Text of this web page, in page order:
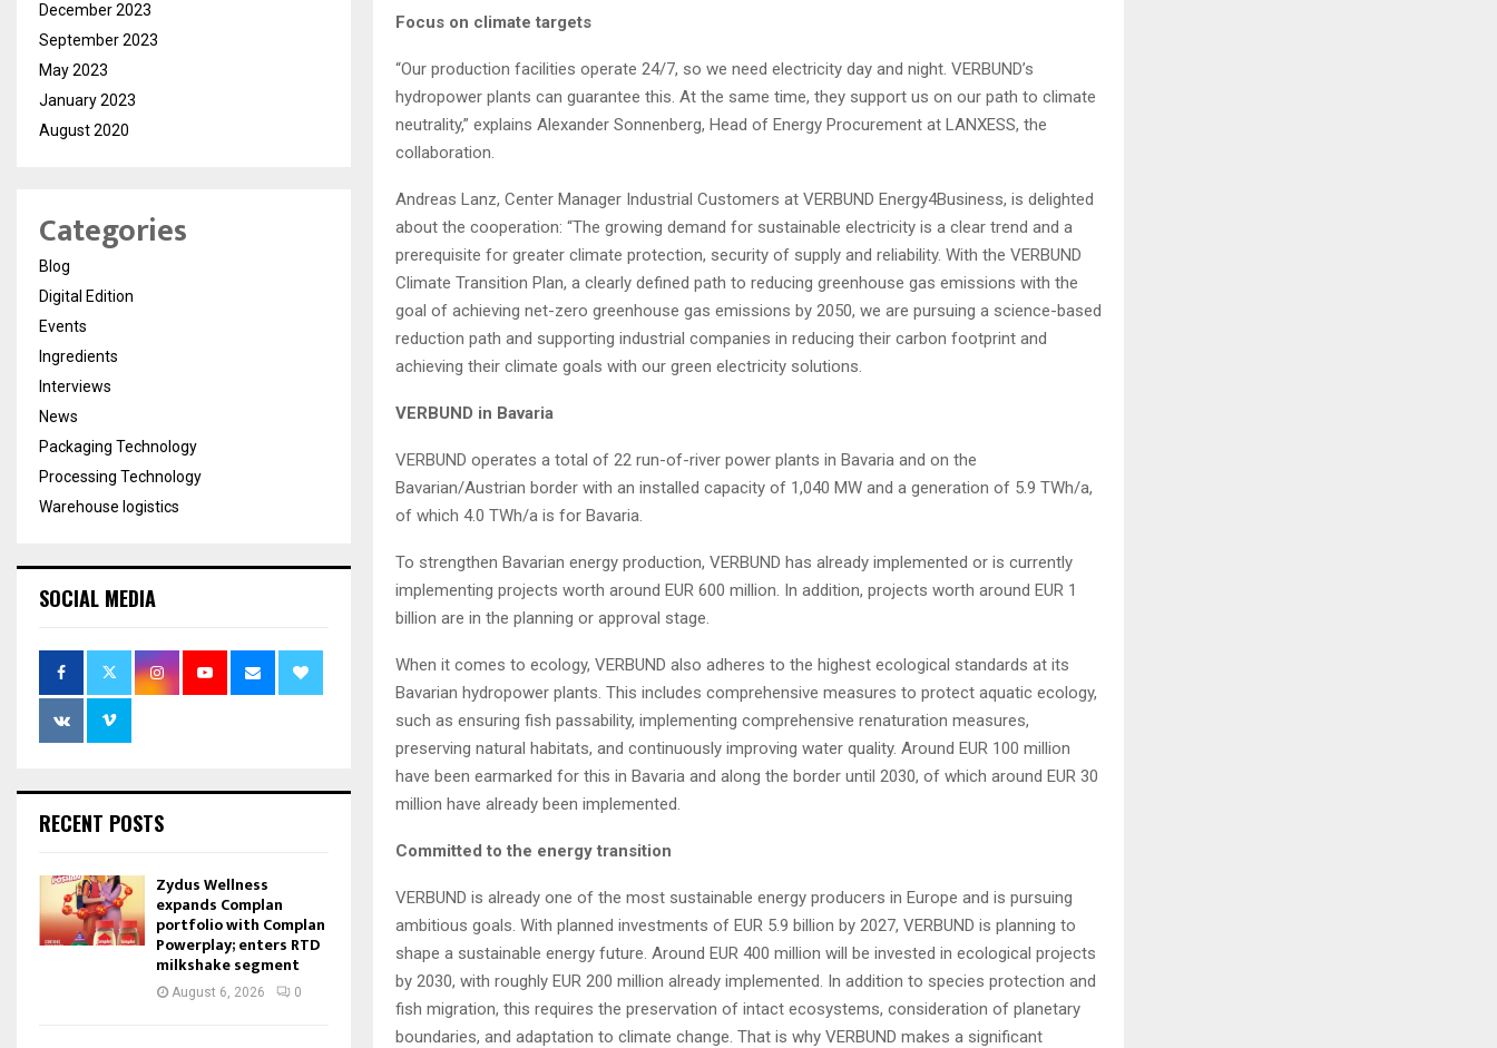
Focus on climate targets
“Our production facilities operate 24/7, so we need electricity day and night. VERBUND’s
hydropower plants can guarantee this. At the same time, they support us on our path to climate
neutrality,” explains Alexander Sonnenberg, Head of Energy Procurement at LANXESS, the
collaboration.
Andreas Lanz, Center Manager Industrial Customers at VERBUND Energy4Business, is delighted
about the cooperation: “The growing demand for sustainable electricity is a clear trend and a
prerequisite for greater climate protection, security of supply and reliability. With the VERBUND
Climate Transition Plan, a clearly defined path to reducing greenhouse gas emissions with the
goal of achieving net-zero greenhouse gas emissions by 2050, we are pursuing a science-based
reduction path and supporting industrial companies in reducing their carbon footprint and
achieving their climate goals with our green electricity solutions.
VERBUND in Bavaria
VERBUND operates a total of 22 run-of-river power plants in Bavaria and on the
Bavarian/Austrian border with an installed capacity of 1,040 MW and a generation of 5.9 TWh/a,
of which 4.0 TWh/a is for Bavaria.
To strengthen Bavarian energy production, VERBUND has already implemented or is currently
implementing projects worth around EUR 600 million. In addition, projects worth around EUR 1
billion are in the planning or approval stage.
When it comes to ecology, VERBUND also adheres to the highest ecological standards at its
Bavarian hydropower plants. This includes comprehensive measures to protect aquatic ecology,
such as ensuring fish passability, implementing comprehensive renaturation measures,
preserving natural habitats, and continuously improving water quality. Around EUR 100 million
have been earmarked for this in Bavaria and along the border until 2030, of which around EUR 30
million have already been implemented.
Committed to the energy transition
VERBUND is already one of the most sustainable energy producers in Europe and is pursuing
ambitious goals. With planned investments of EUR 5.9 billion by 2027, VERBUND is planning to
shape a sustainable energy future. Around EUR 400 million will be invested in ecological projects
by 2030, with roughly EUR 200 million already implemented. In addition to species protection and
fish migration, this requires the preservation of intact ecosystems, consideration of planetary
boundaries, and adaptation to climate change. That is why VERBUND makes a significant
December 2023
September 2023
May 2023
January 2023
August 2020
Categories
Blog
Digital Edition
Events
Ingredients
Interviews
News
Packaging Technology
Processing Technology
Warehouse logistics
SOCIAL MEDIA
RECENT POSTS
Zydus Wellness
expands Complan
portfolio with Complan
Powerplay; enters RTD
milkshake segment
August 6, 2026 0